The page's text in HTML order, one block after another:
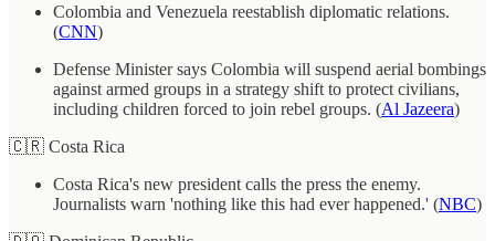
Colombia and Venezuela reestablish diplomatic relations.
(CNN)
Defense Minister says Colombia will suspend aerial bombings
against armed groups in a strategy shift to protect civilians,
including children forced to join rebel groups. (Al Jazeera)
🇨🇷 Costa Rica
Costa Rica's new president calls the press the enemy.
Journalists warn 'nothing like this had ever happened.' (NBC)